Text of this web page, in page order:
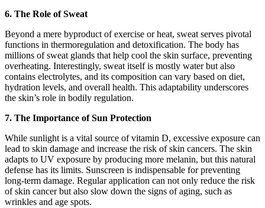
6. The Role of Sweat
Beyond a mere byproduct of exercise or heat, sweat serves pivotal
functions in thermoregulation and detoxification. The body has
millions of sweat glands that help cool the skin surface, preventing
overheating. Interestingly, sweat itself is mostly water but also
contains electrolytes, and its composition can vary based on diet,
hydration levels, and overall health. This adaptability underscores
the skin’s role in bodily regulation.
7. The Importance of Sun Protection
While sunlight is a vital source of vitamin D, excessive exposure can
lead to skin damage and increase the risk of skin cancers. The skin
adapts to UV exposure by producing more melanin, but this natural
defense has its limits. Sunscreen is indispensable for preventing
long-term damage. Regular application can not only reduce the risk
of skin cancer but also slow down the signs of aging, such as
wrinkles and age spots.